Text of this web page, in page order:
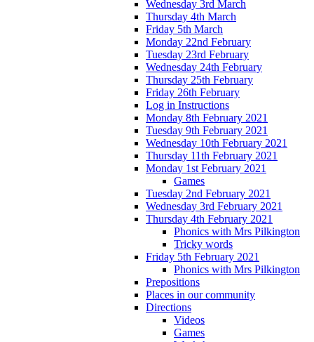
Wednesday 3rd March
Thursday 4th March
Friday 5th March
Monday 22nd February
Tuesday 23rd February
Wednesday 24th February
Thursday 25th February
Friday 26th February
Log in Instructions
Monday 8th February 2021
Tuesday 9th February 2021
Wednesday 10th February 2021
Thursday 11th February 2021
Monday 1st February 2021
Games
Tuesday 2nd February 2021
Wednesday 3rd February 2021
Thursday 4th February 2021
Phonics with Mrs Pilkington
Tricky words
Friday 5th February 2021
Phonics with Mrs Pilkington
Prepositions
Places in our community
Directions
Videos
Games